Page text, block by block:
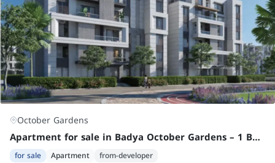
October Gardens
Apartment for sale in Badya October Gardens – 1 Bedroom Unit at an Attractive Price
for sale Apartment from-developer